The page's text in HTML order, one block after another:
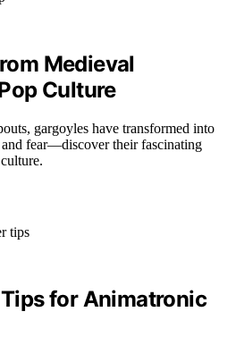
Medieval
Culture
gargoyles have transformed into
fear—discover their fascinating
for Animatronic